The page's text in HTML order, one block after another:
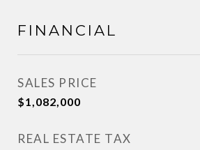
FINANCIAL
SALES PRICE
$1,082,000
REAL ESTATE TAX